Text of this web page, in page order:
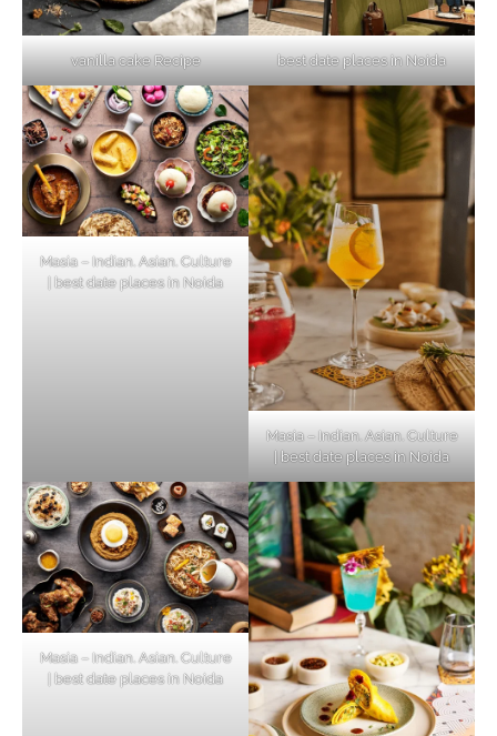
vanilla cake Recipe best date places in Noida
Masia – Indian. Asian. Culture
| best date places in Noida
Masia – Indian. Asian. Culture
| best date places in Noida
Masia – Indian. Asian. Culture
| best date places in Noida